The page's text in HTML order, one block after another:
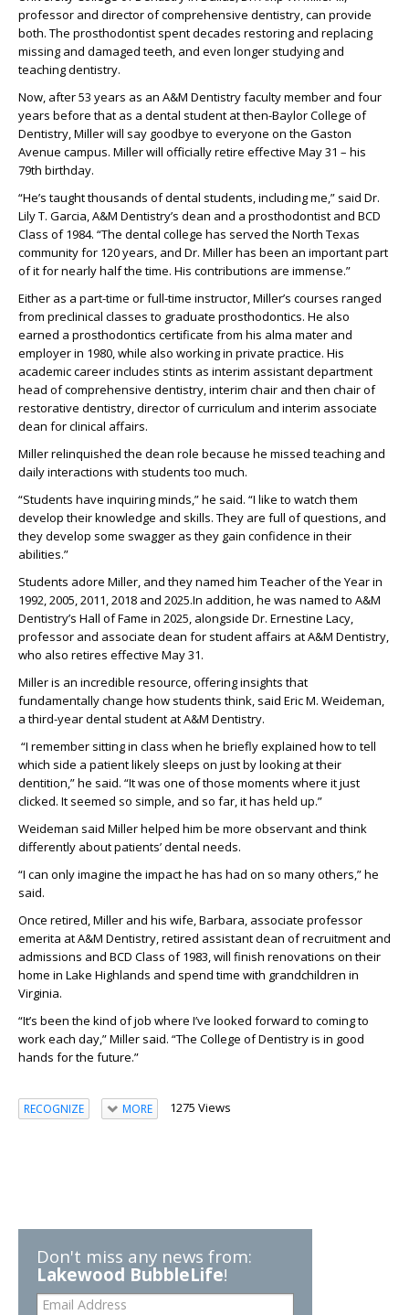
professor and director of comprehensive dentistry,can provide
both. The prosthodontist spent decades restoring and replacing
missing and damaged teeth, and even longer studying and
teachingdentistry.
Now, after 53 years as an A&M Dentistryfaculty member and four
years before that as a dental student atthen-Baylor College of
Dentistry, Miller will say goodbye to everyone on the Gaston
Avenue campus. Millerwill officiallyretire effective May 31 – his
79th birthday.
“He’s taught thousands of dental students, including me,” said Dr.
Lily T. Garcia, A&M Dentistry’s dean and a prosthodontist and BCD
Class of 1984. “The dental college has served the North Texas
community for 120 years, and Dr. Miller has been an important part
of itfornearly halfthe time. His contributions are immense.”
Either as a part-time or full-time instructor, Miller’s courses ranged
from preclinical classes to graduate prosthodontics. He also
earned a prosthodontics certificate from his alma mater and
employer in 1980,while also working in private practice. His
academic career includes stints as interim assistant department
head of comprehensive dentistry,interim chair and then chair of
restorative dentistry,director of curriculum and interim associate
dean for clinical affairs.
Millerrelinquished the dean role because he missed teaching and
daily interactions with students too much.
“Students have inquiring minds,”he said. “I like to watch them
develop their knowledge and skills. They are full of questions, and
theydevelop some swagger as they gain confidence in their
abilities.”
Students adore Miller, and theynamed him Teacher of the Year in
1992,2005, 2011, 2018 and 2025.In addition, he was named to A&M
Dentistry’s Hall of Fame in 2025, alongside Dr. Ernestine Lacy,
professor and associate dean for student affairs at A&M Dentistry,
who also retires effective May 31.
Miller is an incredible resource, offering insights that
fundamentally change how students think, said Eric M. Weideman,
a third-year dental student at A&M Dentistry.
“I remember sitting in class when he briefly explained how to tell
which side a patientlikely sleeps on just by looking at their
dentition,”he said. “It was one of those moments where it just
clicked. It seemed so simple, and so far, it has held up.”
Weideman said Millerhelped him be more observant and think
differently aboutpatients’dental needs.
“I can only imagine the impact he has had on so many others,” he
said.
Once retired, Miller and his wife, Barbara, associate professor
emerita at A&M Dentistry, retired assistant dean of recruitment and
admissions and BCD Class of 1983, will finish renovations on their
home in Lake Highlands and spend time with grandchildren in
Virginia.
“It’s been the kind of job where I’ve looked forward to coming to
work each day,” Miller said. “The College of Dentistry is in good
hands for the future.”
RECOGNIZE MORE 1275 Views
Don't miss any news from:
Lakewood BubbleLife!